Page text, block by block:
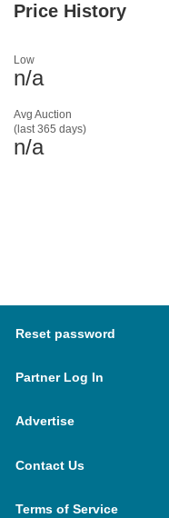
Price History
Avg Auction
(last 365 days)
n/a
Low
n/a
Reset password
Partner Log In
Advertise
Contact Us
Terms of Service